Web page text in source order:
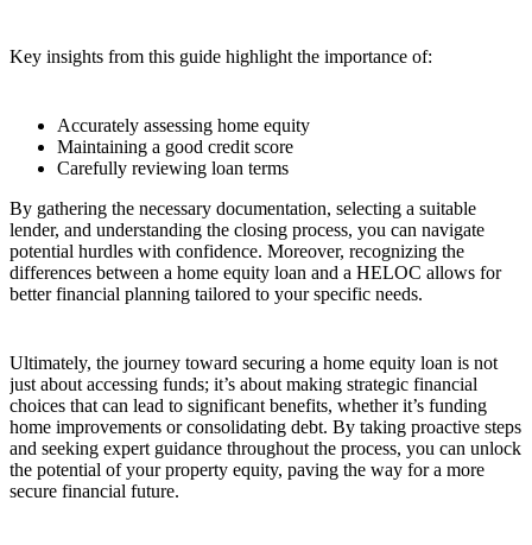
Key insights from this guide highlight the importance of:
Accurately assessing home equity
Maintaining a good credit score
Carefully reviewing loan terms
By gathering the necessary documentation, selecting a suitable
lender, and understanding the closing process, you can navigate
potential hurdles with confidence. Moreover, recognizing the
differences between a home equity loan and a HELOC allows for
better financial planning tailored to your specific needs.
Ultimately, the journey toward securing a home equity loan is not
just about accessing funds; it’s about making strategic financial
choices that can lead to significant benefits, whether it’s funding
home improvements or consolidating debt. By taking proactive steps
and seeking expert guidance throughout the process, you can unlock
the potential of your property equity, paving the way for a more
secure financial future.